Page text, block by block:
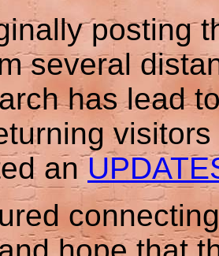
posting
several
has lead
an